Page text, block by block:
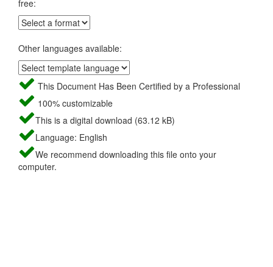
free:
Other languages available:
This Document Has Been Certified by a Professional
100% customizable
This is a digital download (63.12 kB)
Language: English
We recommend downloading this file onto your
computer.